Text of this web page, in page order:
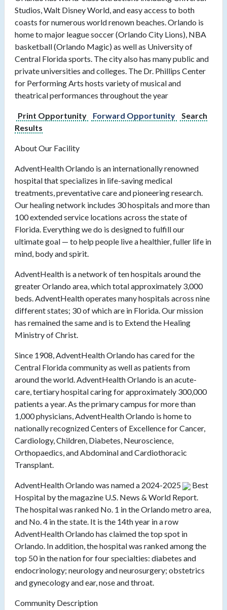
Studios, Walt Disney World, and easy access to both
coasts for numerous world renown beaches. Orlando is
home to major league soccer (Orlando City Lions), NBA
basketball (Orlando Magic) as well as University of
Central Florida sports. The city also has many public and
private universities and colleges. The Dr. Phillips Center
for Performing Arts hosts variety of musical and
theatrical performances throughout the year
Print Opportunity Forward Opportunity
Search
Results
About Our Facility
AdventHealth Orlando is an internationally renowned
hospital that specializes in life-saving medical
treatments, preventative care and pioneering research.
Our healing network includes 30 hospitals and more than
100 extended service locations across the state of
Florida. Everything we do is designed to fulfill our
ultimate goal — to help people live a healthier, fuller life in
mind, body and spirit.
AdventHealth is a network of ten hospitals around the
greater Orlando area, which total approximately 3,000
beds. AdventHealth operates many hospitals across nine
different states; 30 of which are in Florida. Our mission
has remained the same and is to Extend the Healing
Ministry of Christ.
Since 1908, AdventHealth Orlando has cared for the
Central Florida community as well as patients from
around the world. AdventHealth Orlando is an acute-
care, tertiary hospital caring for approximately 300,000
patients a year. As the primary campus for more than
1,000 physicians, AdventHealth Orlando is home to
nationally recognized Centers of Excellence for Cancer,
Cardiology, Children, Diabetes, Neuroscience,
Orthopaedics, and Abdominal and Cardiothoracic
Transplant.
AdventHealth Orlando was named a 2024-2025
Best
Hospital by the magazine U.S. News & World Report.
The hospital was ranked No. 1 in the Orlando metro area,
and No. 4 in the state. It is the 14th year in a row
AdventHealth Orlando has claimed the top spot in
Orlando. In addition, the hospital was ranked among the
top 50 in the nation for four specialties: diabetes and
endocrinology; neurology and neurosurgery; obstetrics
and gynecology and ear, nose and throat.
Community Description